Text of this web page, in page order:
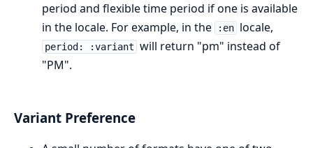
period and flexible time period if one is available
in the locale. For example, in the
:en locale,
period: :variant will return "pm" instead of
"PM".
Variant Preference